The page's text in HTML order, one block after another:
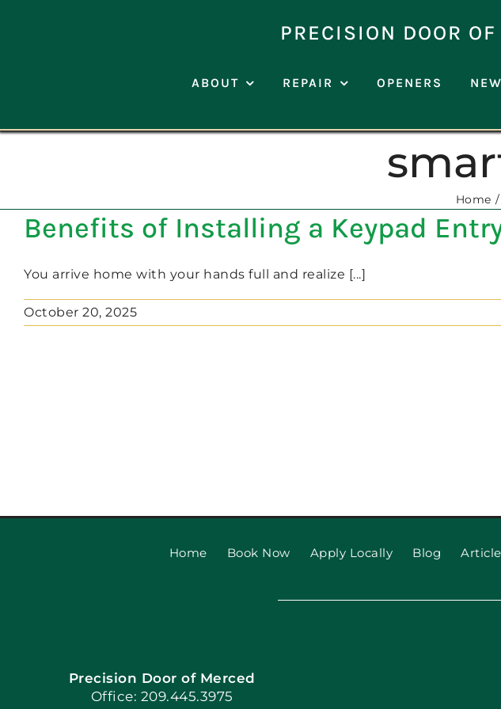
PRECISION DOOR
ABOUT REPAIR OPENERS
Home
Benefits of Installing a Keypad
You arrive home with your hands full and realize [...]
October 20, 2025
Home Book Now Apply Locally Blog
Precision Door of Merced
Office: 209.445.3975